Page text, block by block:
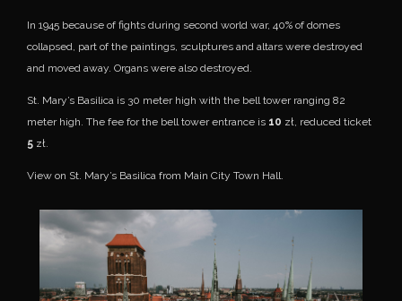
In 1945 because of fights during second world war, 40% of domes
collapsed, part of the paintings, sculptures and altars were destroyed
and moved away. Organs were also destroyed.
St. Mary’s Basilica is 30 meter high with the bell tower ranging 82
meter high. The fee for the bell tower entrance is 10 zł, reduced ticket
5 zł.
View on St. Mary’s Basilica from Main City Town Hall.